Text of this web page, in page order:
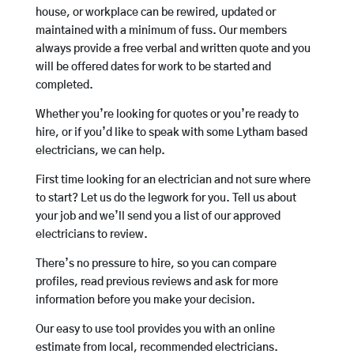
house, or workplace can be rewired, updated or
maintained with a minimum of fuss. Our members
always provide a free verbal and written quote and you
will be offered dates for work to be started and
completed.
Whether you’re looking for quotes or you’re ready to
hire, or if you’d like to speak with some Lytham based
electricians, we can help.
First time looking for an electrician and not sure where
to start? Let us do the legwork for you. Tell us about
your job and we’ll send you a list of our approved
electricians to review.
There’s no pressure to hire, so you can compare
profiles, read previous reviews and ask for more
information before you make your decision.
Our easy to use tool provides you with an online
estimate from local, recommended electricians.